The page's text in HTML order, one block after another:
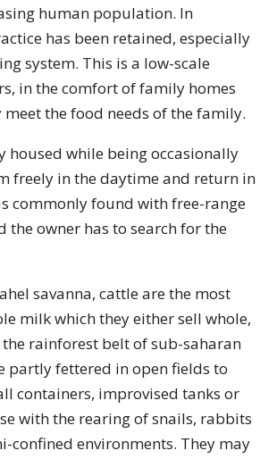
human population. In
has been retained, especially
system. This is a low-scale
in the comfort of family homes
the food needs of the family.
housed while being occasionally
freely in the daytime and return in
commonly found with free-range
owner has to search for the
savanna, cattle are the most
milk which they either sell whole,
rainforest belt of sub-saharan
partly fettered in open fields to
containers, improvised tanks or
with the rearing of snails, rabbits
confined environments. They may